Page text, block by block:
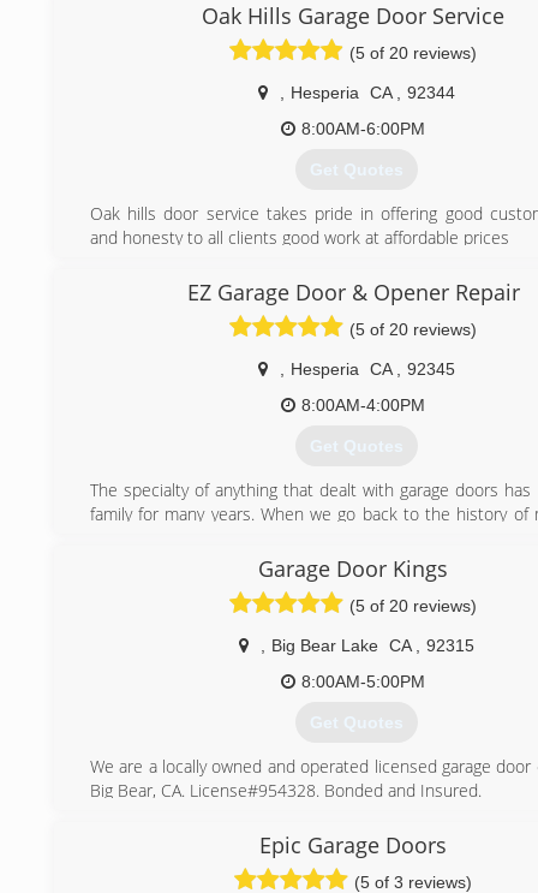
Oak Hills Garage Door Service
(5 of 20 reviews)
Hesperia CA
92344
8:00AM-6:00PM
Get Quotes
Oak hills door service takes pride in offering good
and honesty to all clients good work at affordable prices
(760) 628-9837
EZ Garage Door & Opener Repair
(5 of 20 reviews)
Hesperia CA
92345
8:00AM-4:00PM
Get Quotes
The specialty of anything that dealt with garage doors
family for many years. When we go back to the history of
learned the trade and eventually branched out into their
garage door businesses. When we get to my dad Bob
"The Spring King" you'd find out that he's been doing this
and has taught many people including myself the garage
when I say that garage doors is in my blood...I mean it!
have me, Robert Young. The owner of Budget Garage
Garage Door Kings
(5 of 20 reviews)
Big Bear Lake CA
92315
8:00AM-5:00PM
Get Quotes
We are a locally owned and operated licensed garage door
Big Bear, CA. License#954328. Bonded and Insured.
(909) 440-0305
Epic Garage Doors
(5 of 3 reviews)